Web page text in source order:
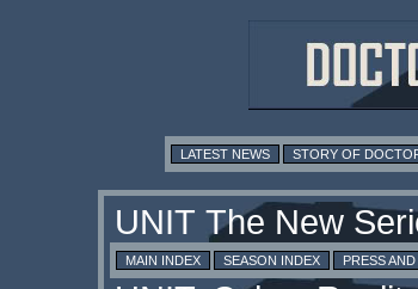
LATEST NEWS STORY OF
MAIN INDEX SEASON INDEX PRESS